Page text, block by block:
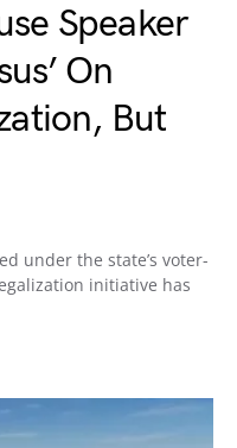
Speaker
On
But
under the state’s voter-
initiative has